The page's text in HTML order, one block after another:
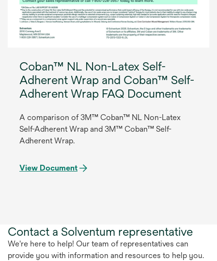
Coban™ NL Non-Latex Self-
Adherent Wrap and Coban™ Self-
Adherent Wrap FAQ Document
A comparison of 3M™ Coban™ NL Non-Latex
Self-Adherent Wrap and 3M™ Coban™ Self-
Adherent Wrap.
View Document
Contact a Solventum representative
We're here to help! Our team of representatives can
provide you with information and resources to help you.